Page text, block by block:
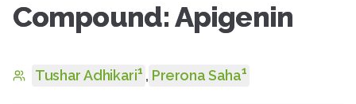
Compound: Apigenin
Tushar Adhikari1 , Prerona Saha1